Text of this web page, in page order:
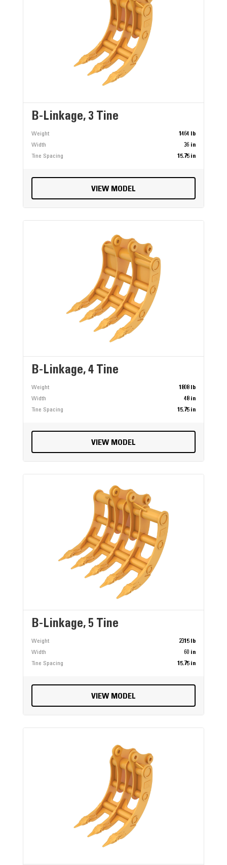
B-Linkage, 3 Tine
Weight
1464 lb
Width
36 in
Tine Spacing
15.75 in
VIEW MODEL
B-Linkage, 4 Tine
Weight
1808 lb
Width
48 in
Tine Spacing
15.75 in
VIEW MODEL
B-Linkage, 5 Tine
Weight
2315 lb
Width
60 in
Tine Spacing
15.75 in
VIEW MODEL